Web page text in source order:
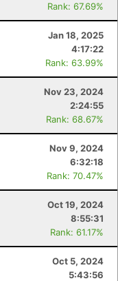
Rank: 67.69%
Jan 18, 2025
4:17:22
Rank: 63.99%
Nov 23, 2024
2:24:55
Rank: 68.67%
Nov 9, 2024
6:32:18
Rank: 70.47%
Oct 19, 2024
8:55:31
Rank: 61.17%
Oct 5, 2024
5:43:56